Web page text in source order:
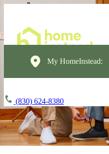
My HomeInstead:
(830) 624-8380